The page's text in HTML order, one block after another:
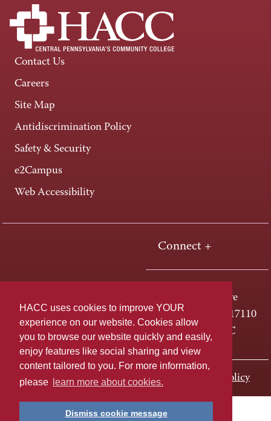
HACC uses cookies to improve YOUR
experience on our website. Cookies allow
you to browse our website quickly and easily,
enjoy features like social sharing and view
content tailored to you. For more information,
please
learn more about cookies.
Dismiss cookie message
Contact Us
Careers
Site Map
Antidiscrimination Policy
Safety & Security
e2Campus
Web Accessibility
Connect +
One HACC Drive
Harrisburg, PA 17110
800-ABC-HACC
Last page update: November 01, 2023 Privacy Policy